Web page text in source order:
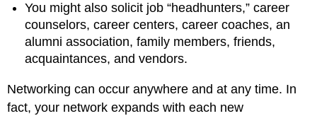
You might also solicit job “headhunters,” career
counselors, career centers, career coaches, an
alumni association, family members, friends,
acquaintances, and vendors.
Networking can occur anywhere and at any time. In
fact, your network expands with each new